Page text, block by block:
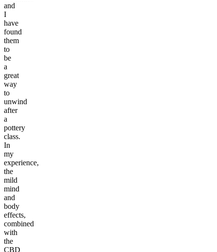
and
I
have
found
them
to
be
a
great
way
to
unwind
after
a
pottery
class.
In
my
experience,
the
mild
mind
and
body
effects,
combined
with
the
CBD